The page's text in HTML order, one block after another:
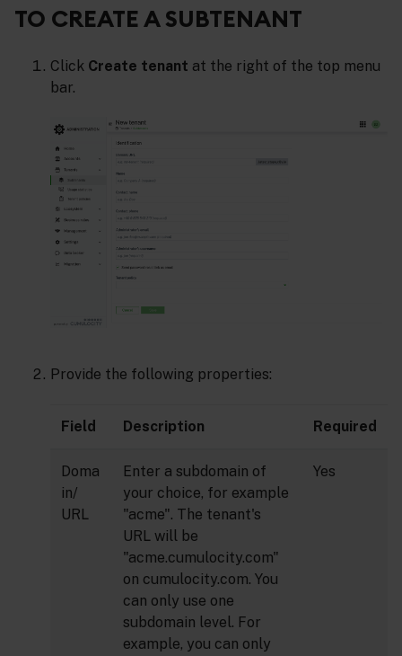
TO CREATE A SUBTENANT
Click Create tenant at the right of the top menu
bar.
Provide the following properties:
Field Description Required
Doma
in/
URL
Enter a subdomain of
your choice, for example
"acme". The tenant's
URL will be
"acme.cumulocity.com"
on cumulocity.com. You
can only use one
subdomain level. For
example, you can only
Yes